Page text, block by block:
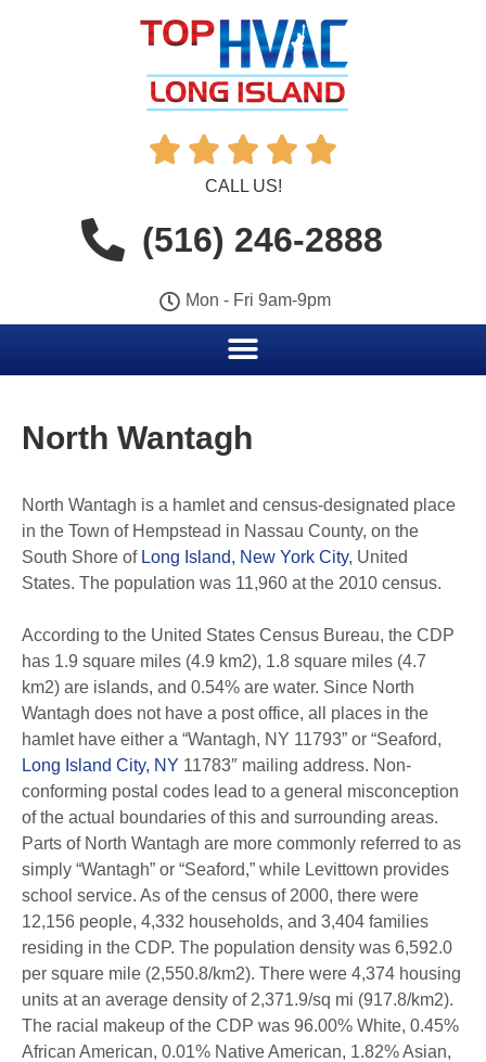
    
CALL US!
(516) 246-2888
Mon - Fri 9am-9pm
North Wantagh
North Wantagh is a hamlet and census-designated place
in the Town of Hempstead in Nassau County, on the
South Shore of Long Island, New York City, United
States. The population was 11,960 at the 2010 census.
According to the United States Census Bureau, the CDP
has 1.9 square miles (4.9 km2), 1.8 square miles (4.7
km2) are islands, and 0.54% are water. Since North
Wantagh does not have a post office, all places in the
hamlet have either a “Wantagh, NY 11793” or “Seaford,
Long Island City, NY 11783″ mailing address. Non-
conforming postal codes lead to a general misconception
of the actual boundaries of this and surrounding areas.
Parts of North Wantagh are more commonly referred to as
simply “Wantagh” or “Seaford,” while Levittown provides
school service. As of the census of 2000, there were
12,156 people, 4,332 households, and 3,404 families
residing in the CDP. The population density was 6,592.0
per square mile (2,550.8/km2). There were 4,374 housing
units at an average density of 2,371.9/sq mi (917.8/km2).
The racial makeup of the CDP was 96.00% White, 0.45%
African American, 0.01% Native American, 1.82% Asian,